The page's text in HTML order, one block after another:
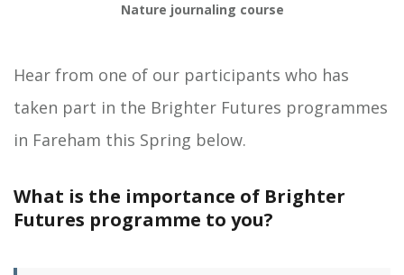
Nature journaling course
Hear from one of our participants who has
taken part in the Brighter Futures programmes
in Fareham this Spring below.
What is the importance of Brighter
Futures programme to you?